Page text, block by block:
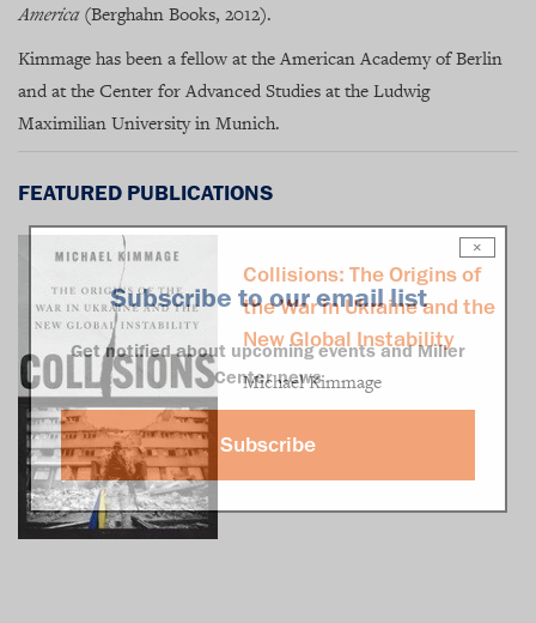
America(Berghahn Books, 2012).
Kimmage has been a fellow at the American Academy of Berlin
and at the Center for Advanced Studies at the Ludwig
Maximilian University in Munich.
FEATURED PUBLICATIONS
Collisions: The Origins of
the War in Ukraine and the
New Global Instability
Michael Kimmage
×
Subscribe to our email list
Get notified about upcoming events and Miller
Center news
Subscribe